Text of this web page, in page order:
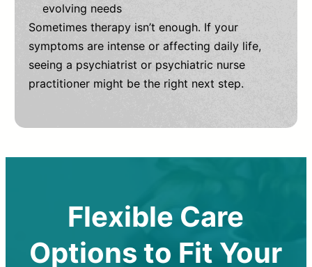
evolving needs
Sometimes therapy isn’t enough. If your
symptoms are intense or affecting daily life,
seeing a psychiatrist or psychiatric nurse
practitioner might be the right next step.
Flexible Care
Options to Fit Your